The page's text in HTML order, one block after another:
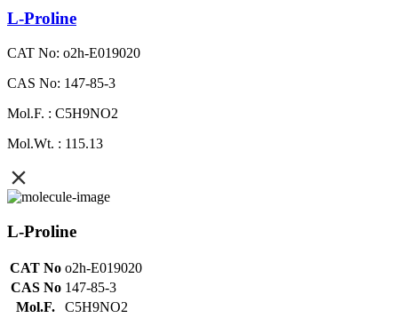
L-Proline
CAT No: o2h-E019020
CAS No: 147-85-3
Mol.F. : C5H9NO2
Mol.Wt. : 115.13
L-Proline
CAT No o2h-E019020
CAS No 147-85-3
Mol.F.
C5H9NO2